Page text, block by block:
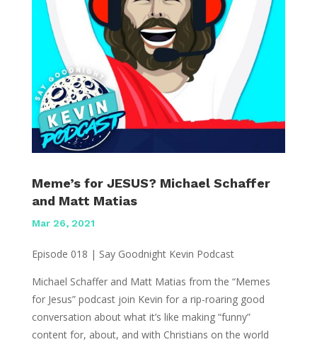
Meme’s for JESUS? Michael Schaffer
and Matt Matias
Mar 26, 2021
Episode 018 | Say Goodnight Kevin Podcast
Michael Schaffer and Matt Matias from the “Memes
for Jesus” podcast join Kevin for a rip-roaring good
conversation about what it’s like making “funny”
content for, about, and with Christians on the world